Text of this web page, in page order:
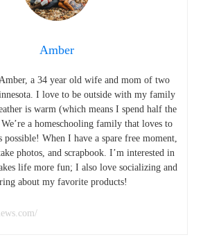
Amber
a 34 year old wife and mom of two
I love to be outside with my family
is warm (which means I spend half the
a homeschooling family that loves to
possible! When I have a spare free moment,
photos, and scrapbook. I’m interested in
life more fun; I also love socializing and
about my favorite products!